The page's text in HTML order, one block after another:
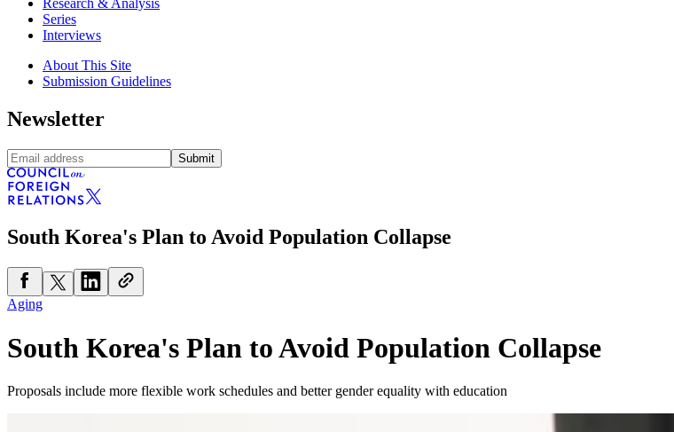
Series
Interviews
About This Site
Submission Guidelines
Newsletter
Submit
South Korea's Plan to Avoid Population Collapse
Aging
South Korea's Plan to Avoid Population Collapse
Proposals include more flexible work schedules and better gender equality with education